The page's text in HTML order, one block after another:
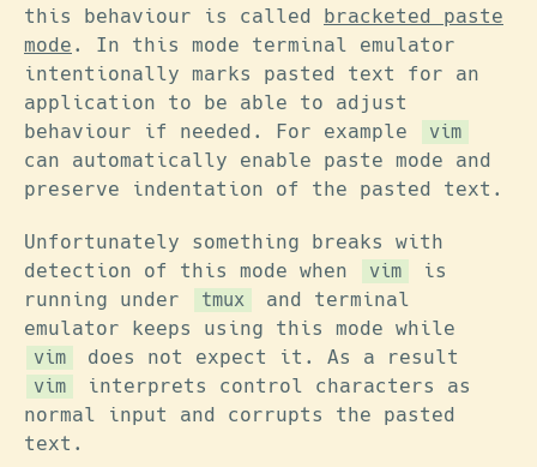
this behaviour is called bracketed paste
mode . In this mode terminal emulator
intentionally marks pasted text for an
application to be able to adjust
behaviour if needed. For example
vim
can automatically enable paste mode and
preserve indentation of the pasted text.
Unfortunately something breaks with
detection of this mode when
vim
is
running under
tmux
and terminal
emulator keeps using this mode while
vim does not expect it. As a result
vim
interprets control characters as
normal input and corrupts the pasted
text.